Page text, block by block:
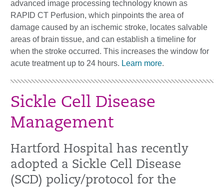
advanced image processing technology known as
RAPID CT Perfusion, which pinpoints the area of
damage caused by an ischemic stroke, locates salvable
areas of brain tissue, and can establish a timeline for
when the stroke occurred. This increases the window for
acute treatment up to 24 hours. Learn more.
Sickle Cell Disease
Management
Hartford Hospital has recently
adopted a Sickle Cell Disease
(SCD) policy/protocol for the